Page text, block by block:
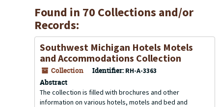
Found in 70 Collections and/or
Records:
Southwest Michigan Hotels Motels
and Accommodations Collection
Collection Identifier: RH-A-3363
Abstract
The collection is filled with brochures and other
information on various hotels, motels and bed and